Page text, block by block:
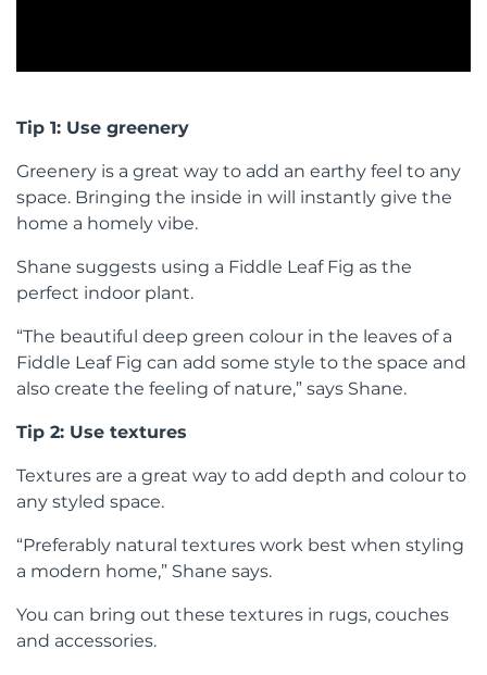
Tip 1: Use greenery
Greenery is a great way to add an earthy feel to any
space. Bringing the inside in will instantly give the
home a homely vibe.
Shane suggests using a Fiddle Leaf Fig as the
perfect indoor plant.
“The beautiful deep green colour in the leaves of a
Fiddle Leaf Fig can add some style to the space and
also create the feeling of nature,” says Shane.
Tip 2: Use textures
Textures are a great way to add depth and colour to
any styled space.
“Preferably natural textures work best when styling
a modern home,” Shane says.
You can bring out these textures in rugs, couches
and accessories.